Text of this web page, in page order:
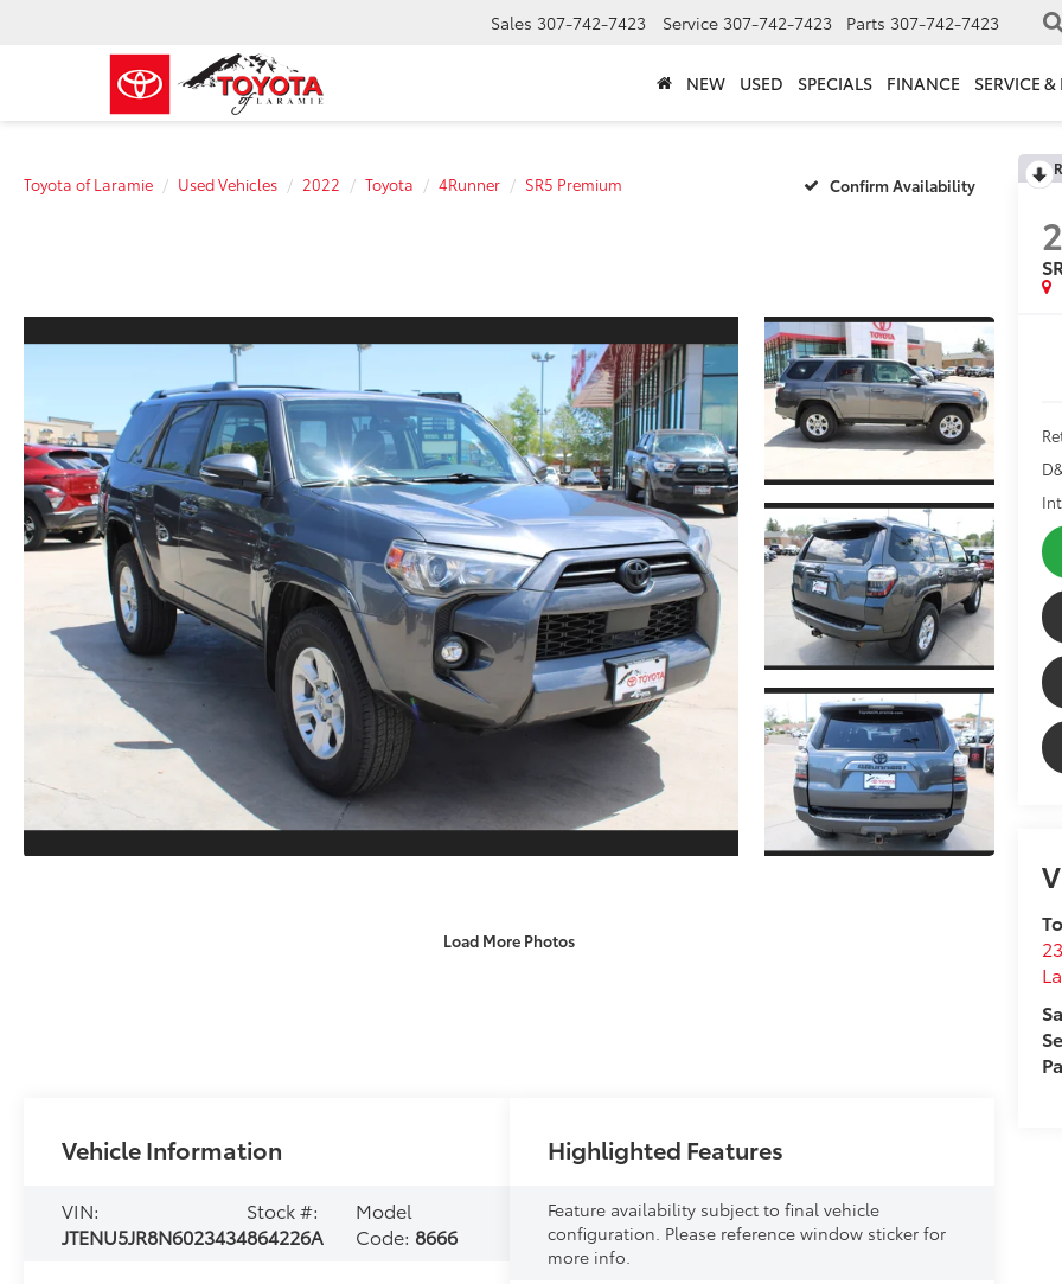
Sales 307-742-7423 Service 307-742-7423 Parts 307-742-7423
NEW USED SPECIALS FINANCE SERVICE &
Toyota of Laramie Used Vehicles 2022 Toyota 4Runner SR5 Premium Confirm Availability
Load More Photos
Vehicle Information
VIN:
JTENU5JR8N6023434
Stock #:
864226A
Model
Code: 8666
Highlighted Features
Feature availability subject to final vehicle
configuration. Please reference window sticker for
more info.